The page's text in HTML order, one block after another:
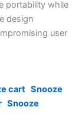
portability while
design
user
cart Snooze
Snooze